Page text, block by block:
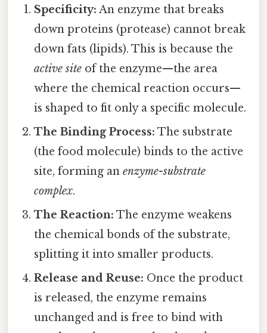
Specificity: An enzyme that breaks
down proteins (protease) cannot break
down fats (lipids). This is because the
active site of the enzyme—the area
where the chemical reaction occurs—
is shaped to fit only a specific molecule.
The Binding Process: The substrate
(the food molecule) binds to the active
site, forming anenzyme-substrate
complex.
The Reaction: The enzyme weakens
the chemical bonds of the substrate,
splitting it into smaller products.
Release and Reuse: Once the product
is released, the enzyme remains
unchanged and is free to bind with